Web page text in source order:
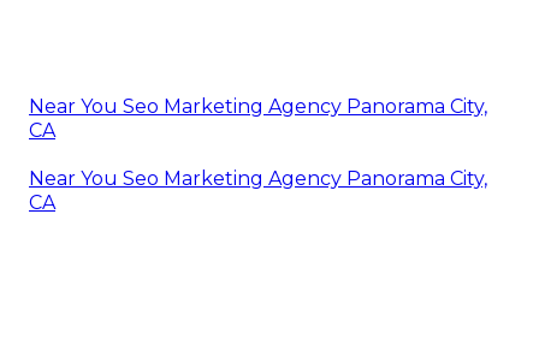
Near You Seo Marketing Agency Panorama City,
CA
Near You Seo Marketing Agency Panorama City,
CA